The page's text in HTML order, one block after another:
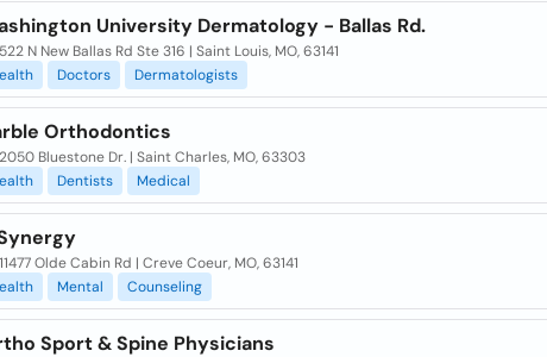
University Dermatology - Ballas Rd.
522 N New Ballas Rd Ste 316 | Saint Louis, MO, 63141
Doctors Dermatologists
Orthodontics
2050 Bluestone Dr. | Saint Charles, MO, 63303
Dentists Medical
11477 Olde Cabin Rd | Creve Coeur, MO, 63141
Mental Counseling
Sport & Spine Physicians